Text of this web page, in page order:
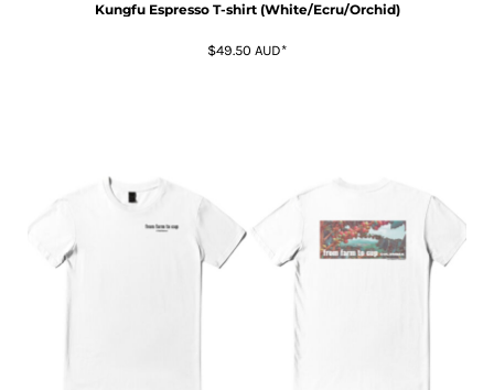
Kungfu Espresso T-shirt (White/Ecru/Orchid)
$49.50 AUD*